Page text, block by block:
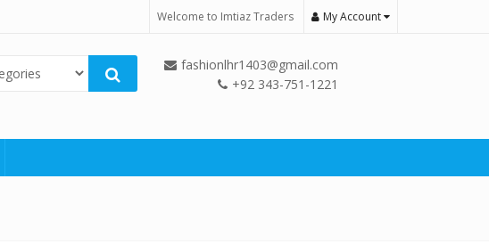
Welcome to Imtiaz Traders My Account
fashionlhr1403@gmail.com
+92 343-751-1221